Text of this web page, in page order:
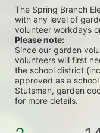
The Spring Branch
with any level of
volunteer workdays
Please note:
Since our garden
volunteers will first
the school district
approved as a
Stutsman, garden
for more details.